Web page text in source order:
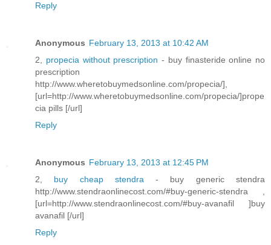
Reply
Anonymous February 13, 2013 at 10:42 AM
2, propecia without prescription - buy finasteride online no
prescription
http://www.wheretobuymedsonline.com/propecia/],
[url=http://www.wheretobuymedsonline.com/propecia/]prope
cia pills [/url]
Reply
Anonymous February 13, 2013 at 12:45 PM
2, buy cheap stendra- buy generic stendra
http://www.stendraonlinecost.com/#buy-generic-stendra ,
[url=http://www.stendraonlinecost.com/#buy-avanafil ]buy
avanafil [/url]
Reply